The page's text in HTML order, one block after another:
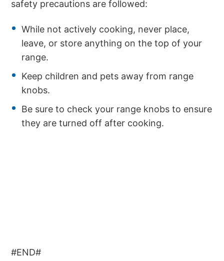
safety precautions are followed:
While not actively cooking, never place,
leave, or store anything on the top of your
range.
Keep children and pets away from range
knobs.
Be sure to check your range knobs to ensure
they are turned off after cooking.
#END#